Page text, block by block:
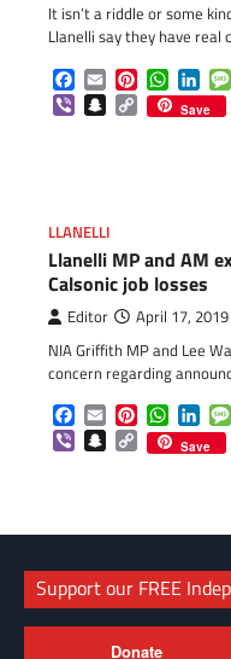
It isn’t a riddle or some
Llanelli say they have real
Facebook
EmailPinterest
ViberSnapchat
Copy
Link
Save
LLANELLI
Llanelli MP and AM
Calsonic job losses
Editor April 17, 2019
NIA Griffith MP and Lee
concern regarding
Facebook
EmailPinterest
ViberSnapchat
Copy
Link
Save
Support our FREE